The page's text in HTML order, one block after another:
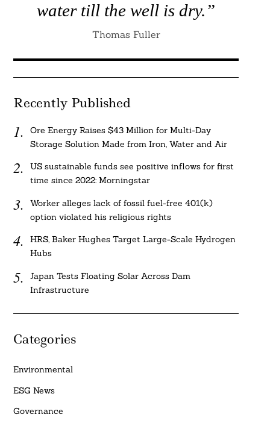
water till the well is dry.”
Thomas Fuller
Recently Published
Ore Energy Raises $43 Million for Multi-Day
Storage Solution Made from Iron, Water and Air
US sustainable funds see positive inflows for first
time since 2022: Morningstar
Worker alleges lack of fossil fuel-free 401(k)
option violated his religious rights
HRS, Baker Hughes Target Large-Scale Hydrogen
Hubs
Japan Tests Floating Solar Across Dam
Infrastructure
Categories
Environmental
ESG News
Governance